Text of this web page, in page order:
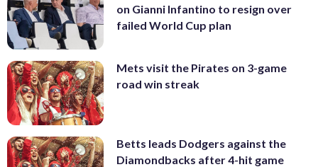
on Gianni Infantino to resign over
failed World Cup plan
Mets visit the Pirates on 3-game
road win streak
Betts leads Dodgers against the
Diamondbacks after 4-hit game